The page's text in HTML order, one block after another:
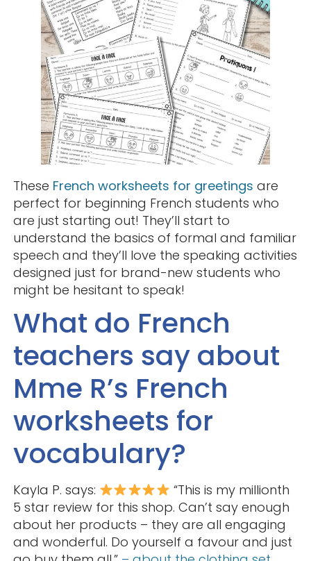
These French worksheets for greetings are
perfect for beginning French students who
are just starting out! They’ll start to
understand the basics of formal and familiar
speech and they’ll love the speaking activities
designed just for brand-new students who
might be hesitant to speak!
What do French
teachers say about
Mme R’s French
worksheets for
vocabulary?
Kayla P. says:
“This is my millionth
5 star review for this shop. Can’t say enough
about her products – they are all engaging
and wonderful. Do yourself a favour and just